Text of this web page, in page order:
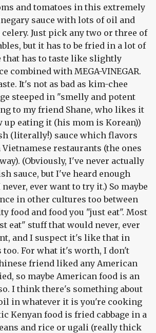
and tomatoes in this extremely
sauce with lots of oil and
Just pick any two or three of
but it has to be fried in a lot of
that has to taste like slightly
combined with MEGA-VINEGAR.
It's not as bad as kim-chee
steeped in "smelly and potent
to my friend Shane, who likes it
up eating it (his mom is Korean))
(literally!) sauce which flavors
restaurants (the ones
(Obviously, I've never actually
sauce, but I've heard enough
ever want to try it.) So maybe
in other cultures too between
food and food you "just eat". Most
eat" stuff that would never, ever
and I suspect it's like that in
For what it's worth, I don't
friend liked any American
so maybe American food is an
I think there's something about
in whatever it is you're cooking
Kenyan food is fried cabbage in a
and rice or ugali (really thick